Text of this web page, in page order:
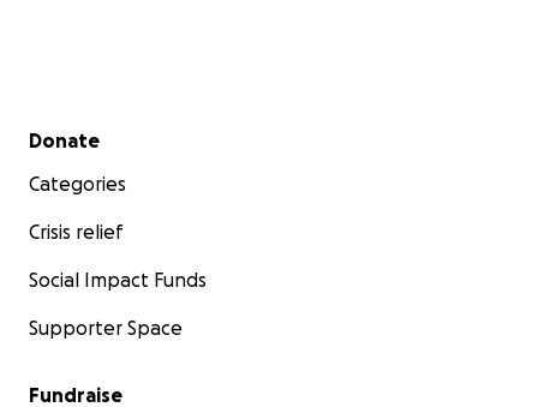
Secondary menu
Donate
Categories
Crisis relief
Social Impact Funds
Supporter Space
Fundraise